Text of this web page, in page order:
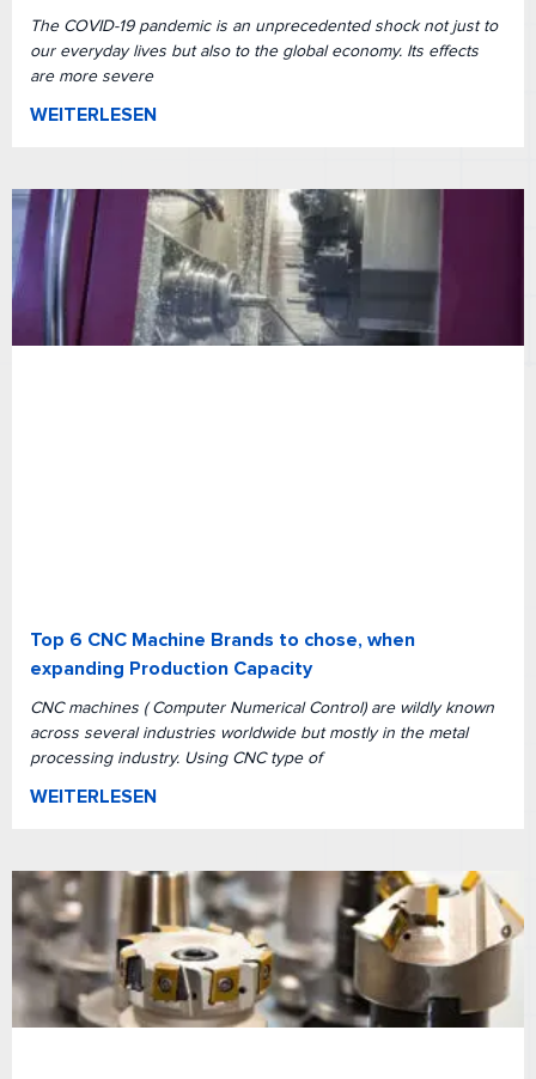
The COVID-19 pandemic is an unprecedented shock not just to
our everyday lives but also to the global economy. Its effects
are more severe
WEITERLESEN
Top 6 CNC Machine Brands to chose, when
expanding Production Capacity
CNC machines ( Computer Numerical Control) are wildly known
across several industries worldwide but mostly in the metal
processing industry. Using CNC type of
WEITERLESEN